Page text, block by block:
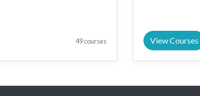
49 courses View Courses